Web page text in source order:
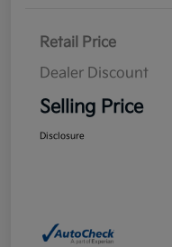
Retail Price
Dealer Discount
Selling Price
Disclosure